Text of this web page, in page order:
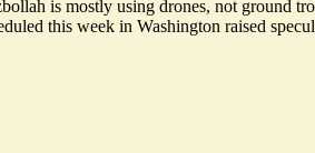
is mostly using drones, not ground
this week in Washington raised